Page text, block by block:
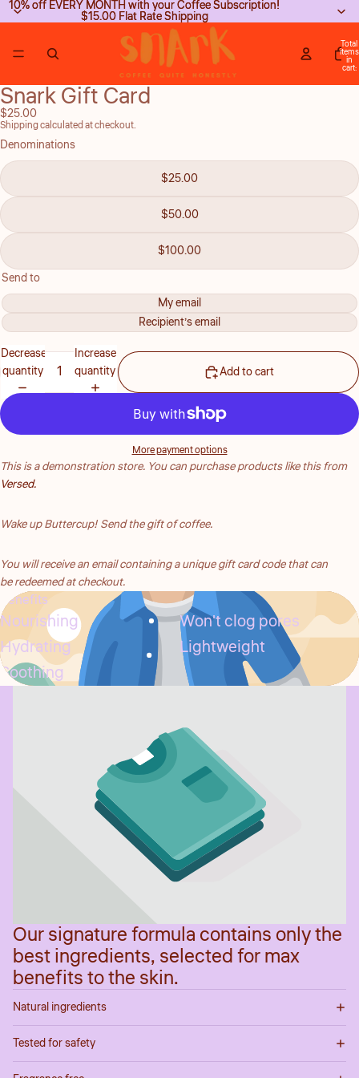
10% off EVERY MONTH with your Coffee Subscription!
$15.00 Flat Rate Shipping
10% off EVERY MONTH with your Coffee Subscription!
$15.00 Flat Rate Shipping
Total
items
in
cart:
Snark Gift Card
$25.00
Shipping calculated at checkout.
Denominations
$25.00
$50.00
$100.00
Send to
My email
Recipient’s email
Decrease
quantity
Increase
quantity
Add to cart
More payment options
This is a demonstration store. You can purchase products like this from
Versed.
Wake up Buttercup! Send the gift of coffee.
You will receivean email containing a unique gift card code that can
be redeemed at checkout.
Benefits
Nourishing
Hydrating
Soothing
Won't clog pores
Lightweight
Open
image
in
full
screen
Our signature formula contains only the
best ingredients, selected for max
benefits to the skin.
Natural ingredients
Tested for safety